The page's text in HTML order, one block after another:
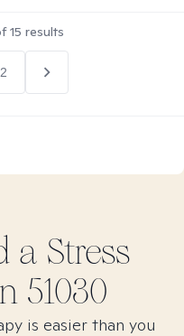
15 results
2
a Stress
51030
is easier than you